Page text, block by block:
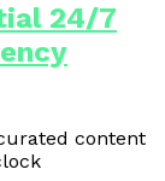
24/7
content